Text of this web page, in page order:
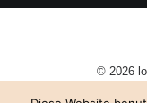
© 2026